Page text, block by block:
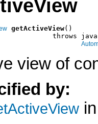
getActiveView()
throws
view of
by: